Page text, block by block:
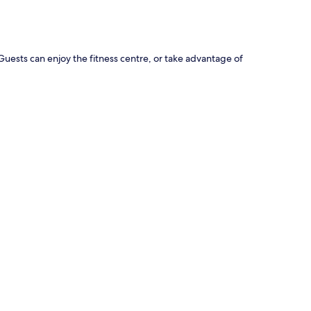
can enjoy the fitness centre, or take advantage of